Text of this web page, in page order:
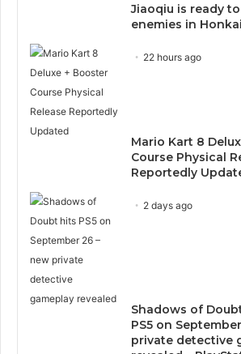
Jiaoqiu is ready
enemies in
22 hours ago
Mario Kart 8
Course Physical
Reportedly
2 days ago
Shadows of
PS5 on
private detective